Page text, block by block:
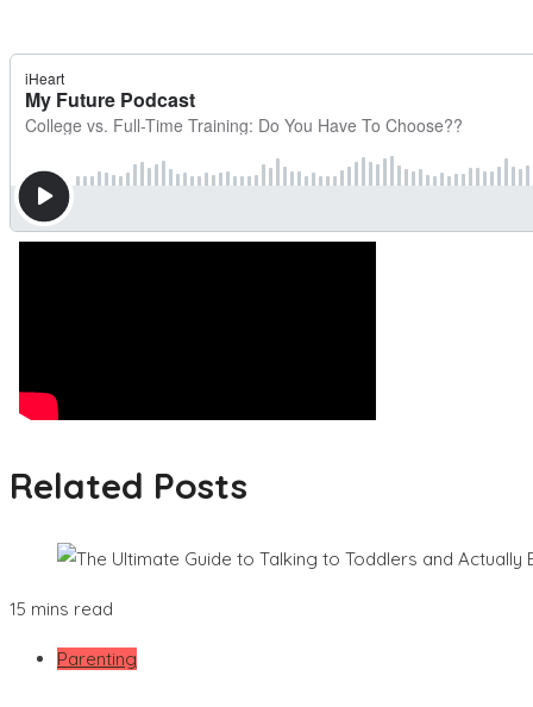
Related Posts
15 mins read
Parenting